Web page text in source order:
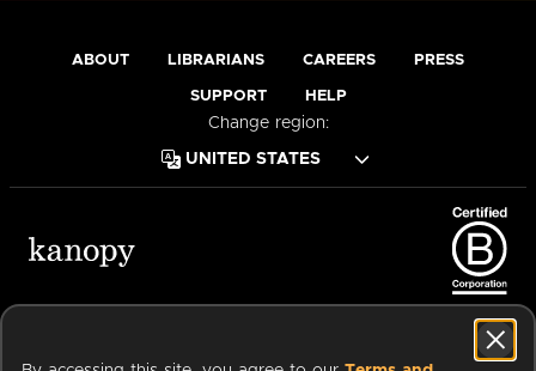
ABOUT LIBRARIANS CAREERS PRESS
SUPPORT HELP
Change region: